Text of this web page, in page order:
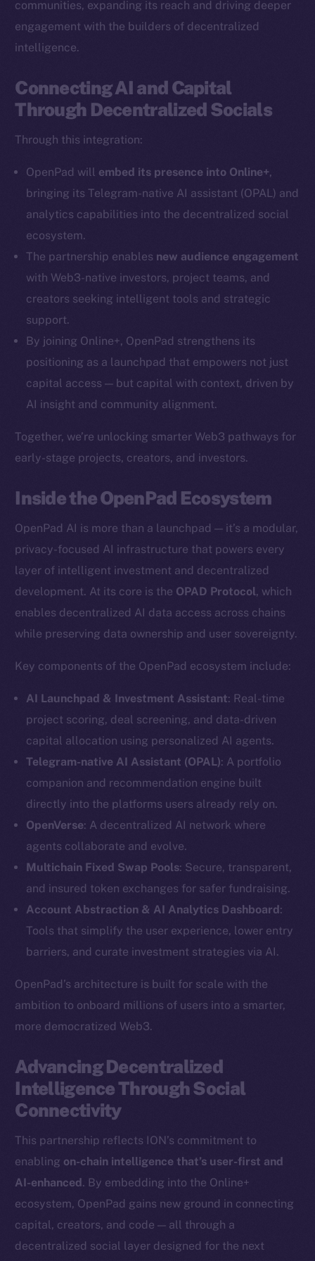
communities, expanding its reach and driving deeper
engagement with the builders of decentralized
intelligence.
Connecting AI and Capital
Through Decentralized Socials
Through this integration:
OpenPad will embed its presence into Online+,
bringing its Telegram-native AI assistant (OPAL) and
analytics capabilities into the decentralized social
ecosystem.
The partnership enables new audience engagement
with Web3-native investors, project teams, and
creators seeking intelligent tools and strategic
support.
By joining Online+, OpenPad strengthens its
positioning as a launchpad that empowers not just
capital access — but capital with context, driven by
AI insight and community alignment.
Together, we’re unlocking smarter Web3 pathways for
early-stage projects, creators, and investors.
Inside the OpenPad Ecosystem
OpenPad AI is more than a launchpad — it’s a modular,
privacy-focused AI infrastructure that powers every
layer of intelligent investment and decentralized
development. At its core is the OPAD Protocol, which
enables decentralized AI data access across chains
while preserving data ownership and user sovereignty.
Key components of the OpenPad ecosystem include:
AI Launchpad & Investment Assistant: Real-time
project scoring, deal screening, and data-driven
capital allocation using personalized AI agents.
Telegram-native AI Assistant (OPAL): A portfolio
companion and recommendation engine built
directly into the platforms users already rely on.
OpenVerse: A decentralized AI network where
agents collaborate and evolve.
Multichain Fixed Swap Pools: Secure, transparent,
and insured token exchanges for safer fundraising.
Account Abstraction & AI Analytics Dashboard:
Tools that simplify the user experience, lower entry
barriers, and curate investment strategies via AI.
OpenPad’s architecture is built for scale with the
ambition to onboard millions of users into a smarter,
more democratized Web3.
Advancing Decentralized
Intelligence Through Social
Connectivity
This partnership reflects ION’s commitment to
enabling on-chain intelligence that’s user-first and
AI-enhanced. By embedding into the Online+
ecosystem, OpenPad gains new ground in connecting
capital, creators, and code — all through a
decentralized social layer designed for the next
The new online is on-
chain
Social
Twitter
Facebook
Instagram
LinkedIn
TikTok
YouTube
Reddit
Ecosystem
Startup Program
Frostbyte
Team
Token networks
Binance Smart Chain
CoinGecko
CoinMarketCap
Resources
Docs
Legal
Terms
Privacy